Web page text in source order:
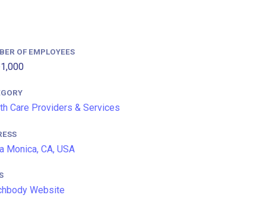
OF EMPLOYEES
Care Providers & Services
Monica, CA, USA
Website